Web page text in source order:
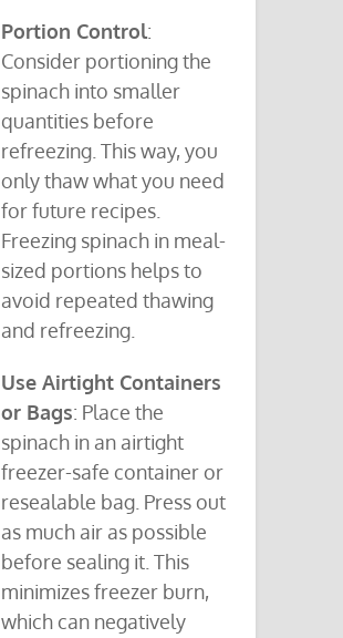
Portion Control:
Consider portioning the
spinach into smaller
quantities before
refreezing. This way, you
only thaw what you need
for future recipes.
Freezing spinach in meal-
sized portions helps to
avoid repeated thawing
and refreezing.
Use Airtight Containers
or Bags: Place the
spinach in an airtight
freezer-safe container or
resealable bag. Press out
as much air as possible
before sealing it. This
minimizes freezer burn,
which can negatively